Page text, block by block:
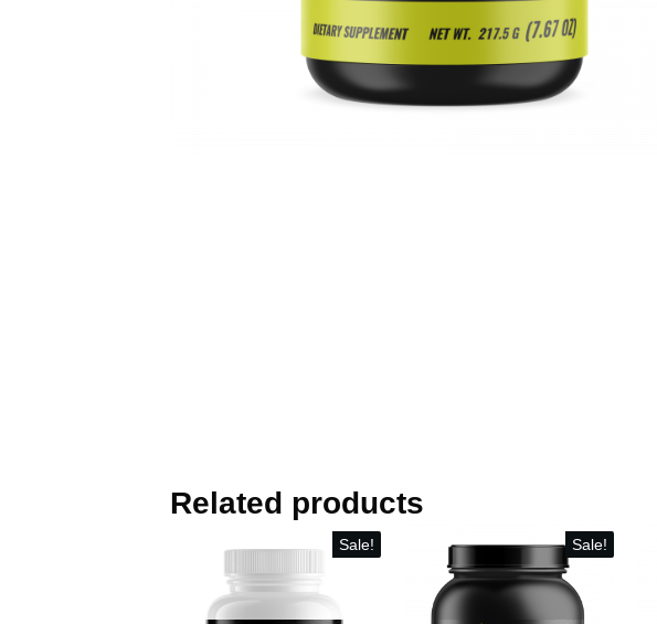
Related products
Sale! Sale!